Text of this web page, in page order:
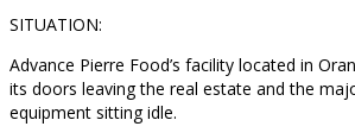
SITUATION:
Advance Pierre Food’s facility located in
its doors leaving the real estate and the
equipment sitting idle.